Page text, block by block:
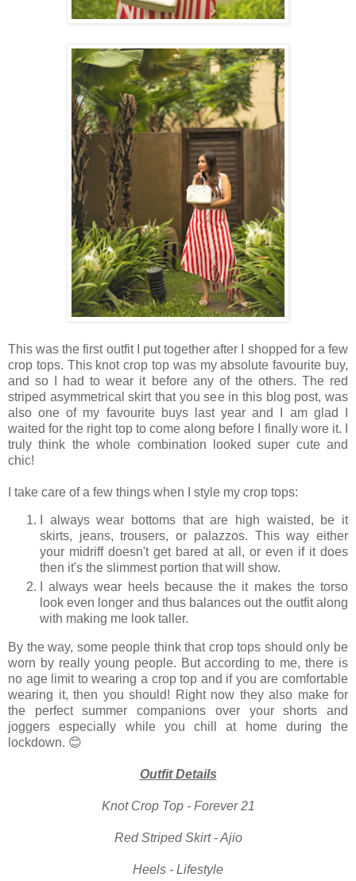
This was the first outfit I put together after I shopped for a few
crop tops. This knot crop top was my absolute favourite buy,
and so I had to wear it before any of the others. The red
striped asymmetrical skirt that you see in this blog post, was
also one of my favourite buys last year and I am glad I
waited for the right top to come along before I finally wore it. I
truly think the whole combination looked super cute and
chic!
I take care of a few things when I style my crop tops:
I always wear bottoms that are high waisted, be it
skirts, jeans, trousers, or palazzos. This way either
your midriff doesn't get bared at all, or even if it does
then it's the slimmest portion that will show.
I always wear heels because the it makes the torso
look even longer and thus balances out the outfit along
with making me look taller.
By the way, some people think that crop tops should only be
worn by really young people. But according to me, there is
no age limit to wearing a crop top and if you are comfortable
wearing it, then you should! Right now they also make for
the perfect summer companions over your shorts and
joggers especially while you chill at home during the
lockdown. 😊
Outfit Details
Knot Crop Top - Forever 21
Red Striped Skirt - Ajio
Heels - Lifestyle